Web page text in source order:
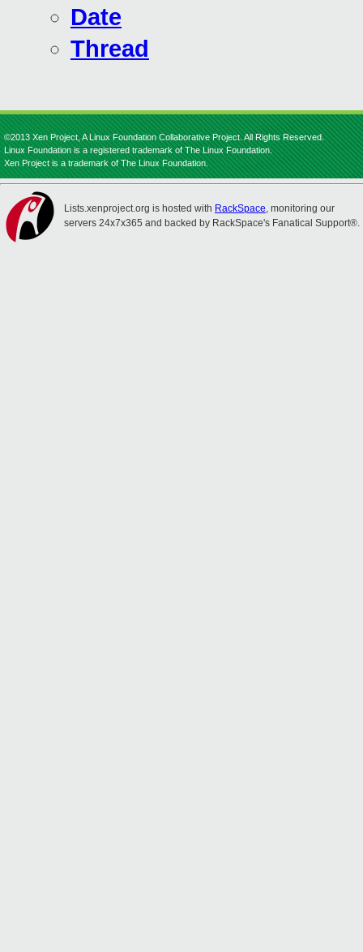
Date
Thread
©2013 Xen Project, A Linux Foundation Collaborative Project. All Rights Reserved.
Linux Foundation is a registered trademark of The Linux Foundation.
Xen Project is a trademark of The Linux Foundation.
Lists.xenproject.org is hosted with RackSpace, monitoring our
servers 24x7x365 and backed by RackSpace's Fanatical Support®.